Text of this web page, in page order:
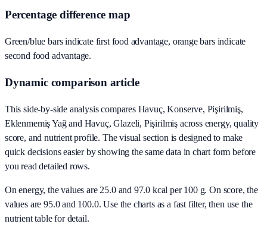
Percentage difference map
Green/blue bars indicate first food advantage, orange bars indicate
second food advantage.
Dynamic comparison article
This side-by-side analysis compares Havuç, Konserve, Pişirilmiş,
Eklenmemiş Yağ and Havuç, Glazeli, Pişirilmiş across energy, quality
score, and nutrient profile. The visual section is designed to make
quick decisions easier by showing the same data in chart form before
you read detailed rows.
On energy, the values are 25.0 and 97.0 kcal per 100 g. On score, the
values are 95.0 and 100.0. Use the charts as a fast filter, then use the
nutrient table for detail.